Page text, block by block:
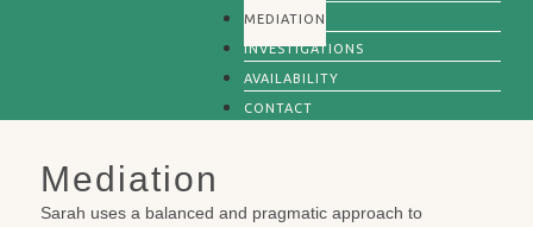
MEDIATION
INVESTIGATIONS
AVAILABILITY
CONTACT
Mediation
Sarah uses a balanced and pragmatic approach to